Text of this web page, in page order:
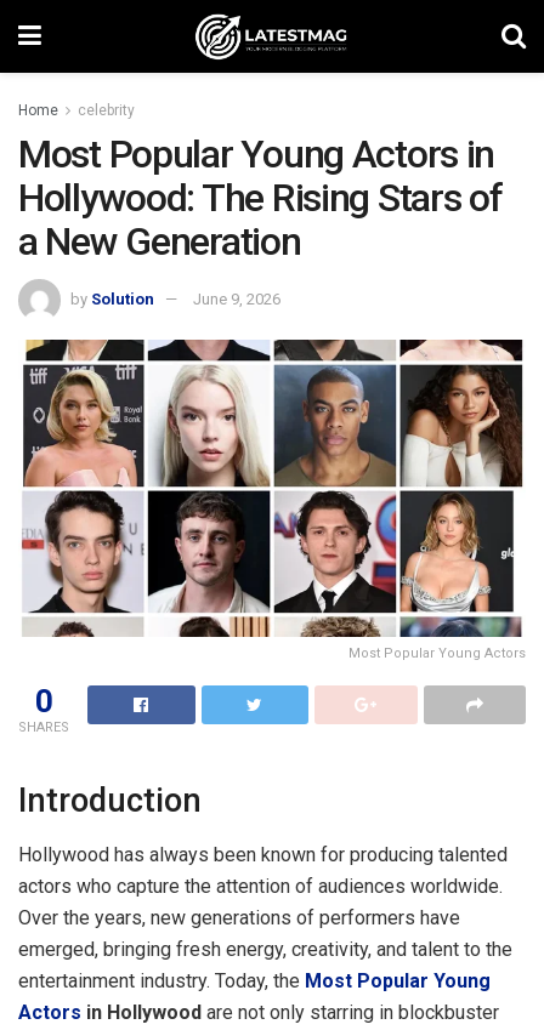
Home celebrity
Most Popular Young Actors in
Hollywood: The Rising Stars of
a New Generation
by Solution June 9, 2026
Most Popular Young Actors
0
SHARES
Introduction
Hollywood has always been known for producing talented
actors who capture the attention of audiences worldwide.
Over the years, new generations of performers have
emerged, bringing fresh energy, creativity, and talent to the
entertainment industry. Today, the Most Popular Young
Actors in Hollywood are not only starring in blockbuster